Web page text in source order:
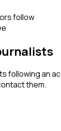
follow
following an
them.